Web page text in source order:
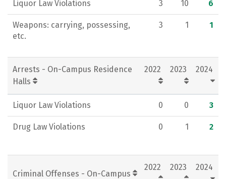
Liquor Law Violations 3 10 6
Weapons: carrying, possessing,
etc.
3 1 1
Arrests - On-Campus Residence
Halls
2022 2023 2024
Liquor Law Violations 0 0 3
Drug Law Violations 0 1 2
Criminal Offenses - On-Campus
2022 2023 2024